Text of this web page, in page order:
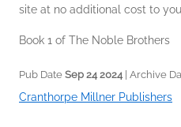
site at no additional cost to
Book 1 of The Noble Brothers
Pub Date Sep 24 2024 | Archive
Cranthorpe Millner Publishers